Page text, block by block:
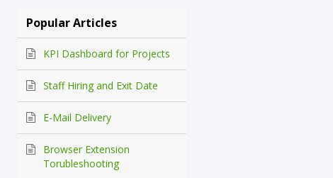
Popular Articles
KPI Dashboard for Projects
Staff Hiring and Exit Date
E-Mail Delivery
Browser Extension
Torubleshooting